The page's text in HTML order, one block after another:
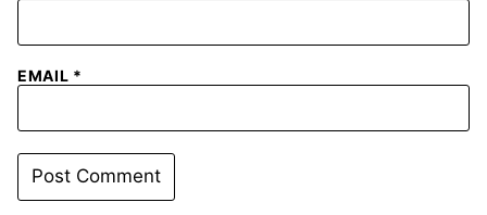
EMAIL *